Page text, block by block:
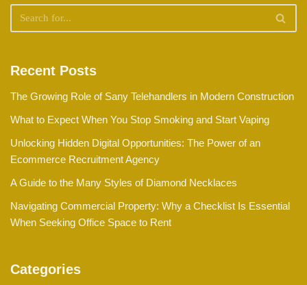
Recent Posts
The Growing Role of Sany Telehandlers in Modern Construction
What to Expect When You Stop Smoking and Start Vaping
Unlocking Hidden Digital Opportunities: The Power of an
Ecommerce Recruitment Agency
A Guide to the Many Styles of Diamond Necklaces
Navigating Commercial Property: Why a Checklist Is Essential
When Seeking Office Space to Rent
Categories